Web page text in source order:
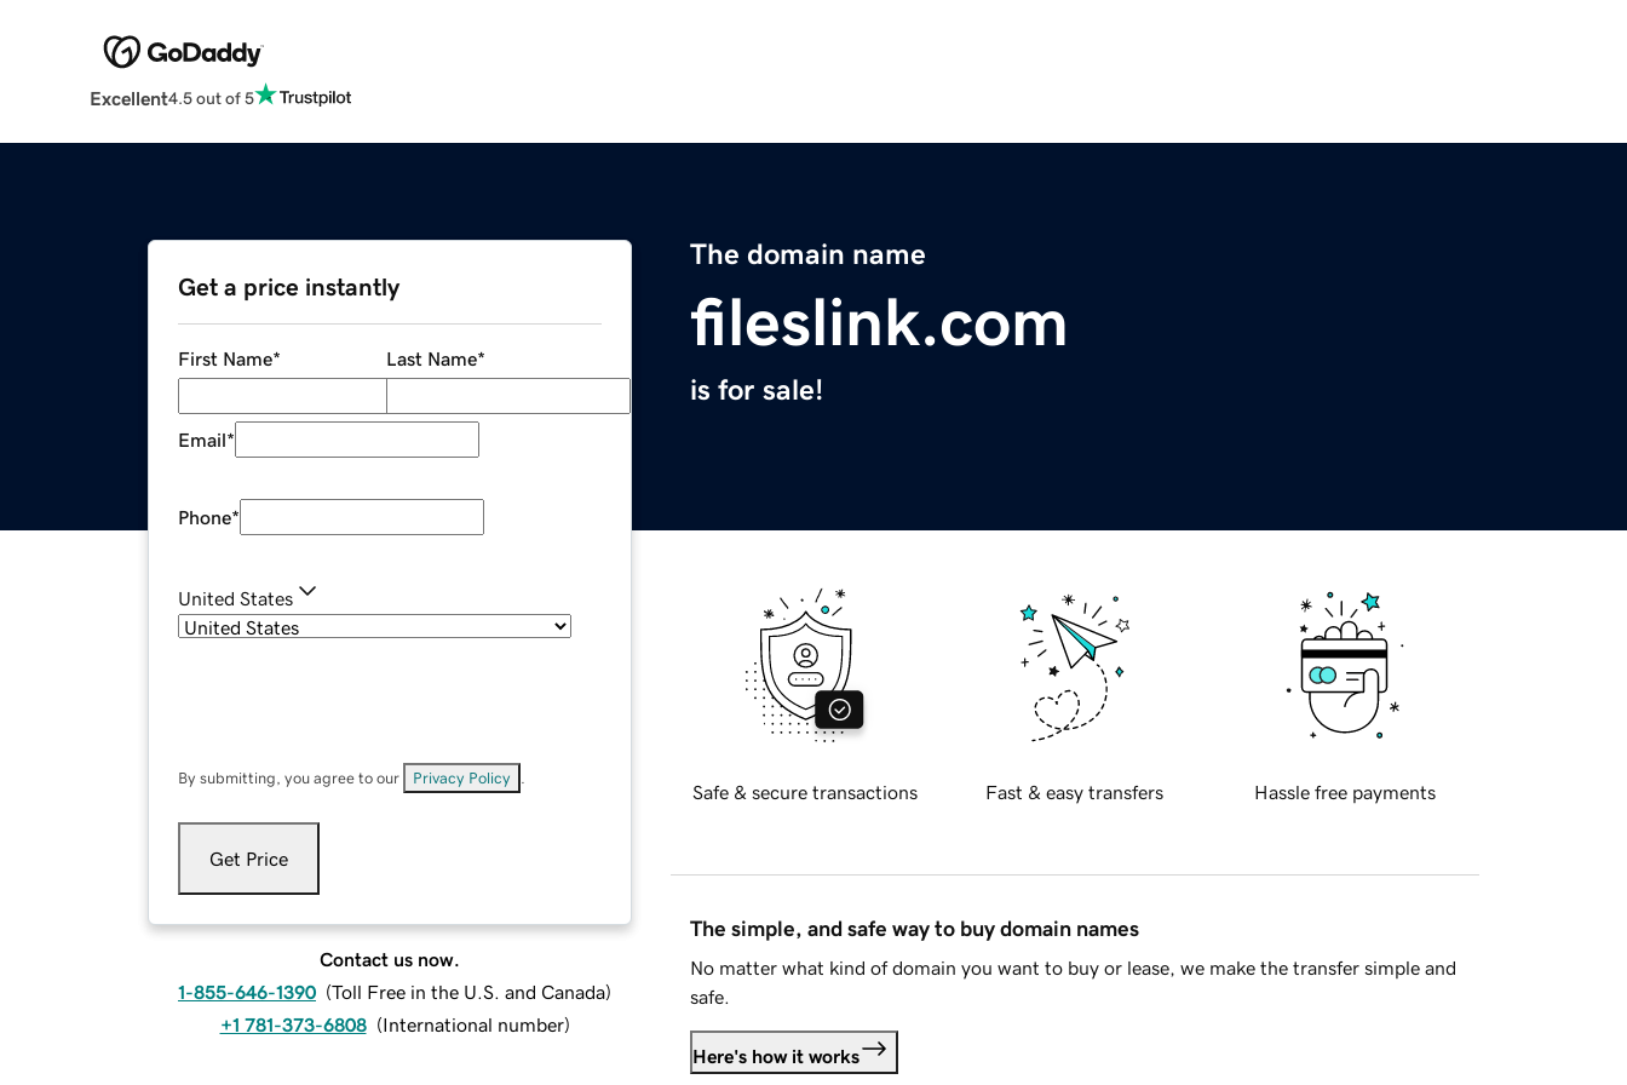
Excellent4.5 out of 5
The domain name
fileslink.com
is for sale!
Get a price instantly
First Name* Last Name*
Email*
Phone*
United States
By submitting, you agree to our Privacy Policy
Get Price
Contact us now.
1-855-646-1390 (Toll Free in the U.S. and Canada)
+1 781-373-6808 (International number)
Safe & secure transactions Fast & easy transfers Hassle free payments
The simple, and safe way to buy domain names
No matter what kind of domain you want to buy or lease, we make the transfer simple and
safe.
Here's how it works